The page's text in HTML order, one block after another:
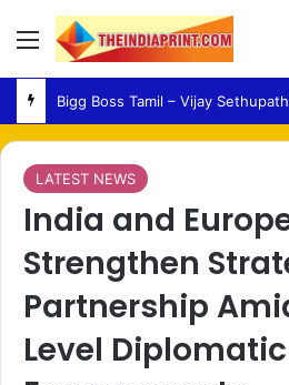
Menu
LATEST NEWS
India and
Strengthen
Partnership
Level Diplomatic